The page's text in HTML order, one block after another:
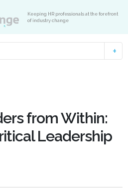
Keeping HR professionals at the forefront
of industry change
from Within:
Leadership